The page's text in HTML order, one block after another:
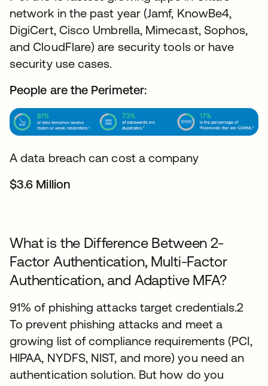
network in the past year (Jamf, KnowBe4,
DigiCert, Cisco Umbrella, Mimecast, Sophos,
and CloudFlare) are security tools or have
security use cases.
People are the Perimeter:
A data breach can cost a company
$3.6 Million
What is the Difference Between 2-
Factor Authentication, Multi-Factor
Authentication, and Adaptive MFA?
91% of phishing attacks target credentials.2
To prevent phishing attacks and meet a
growing list of compliance requirements (PCI,
HIPAA, NYDFS, NIST, and more) you need an
authentication solution. But how do you